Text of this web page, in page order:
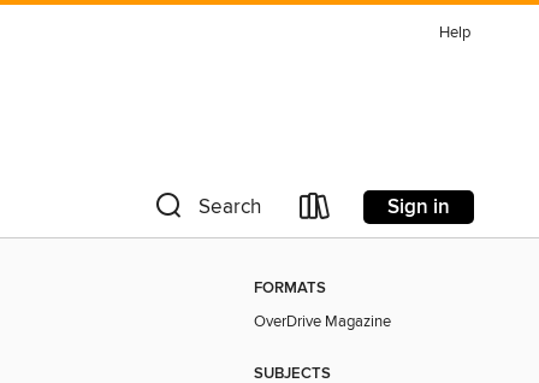
Help
Search Sign in
FORMATS
OverDrive Magazine
SUBJECTS